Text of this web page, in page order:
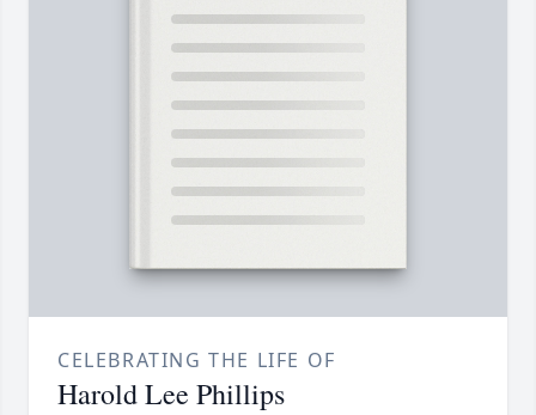
CELEBRATING THE LIFE OF
Harold Lee Phillips